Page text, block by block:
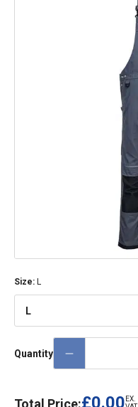
Size: L
L
Quantity
Total Price:£0.00 EX.